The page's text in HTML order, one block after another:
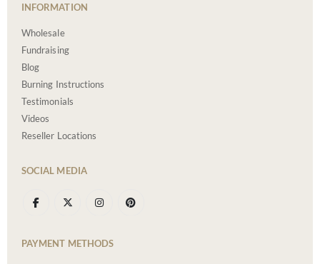
INFORMATION
Wholesale
Fundraising
Blog
Burning Instructions
Testimonials
Videos
Reseller Locations
SOCIAL MEDIA
PAYMENT METHODS